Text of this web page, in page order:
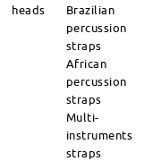
heads
Brazilian
percussion
straps
African
percussion
straps
Multi-
instruments
straps